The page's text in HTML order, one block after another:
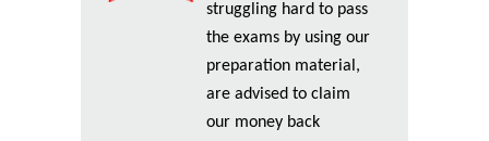
struggling hard to pass
the exams by using our
preparation material,
are advised to claim
our money back